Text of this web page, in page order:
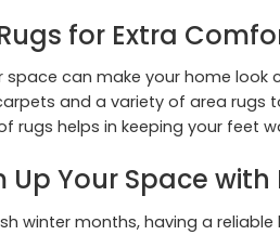
for Extra
space can make your home look
and a variety of area rugs
rugs helps in keeping your feet
Up Your Space with
winter months, having a